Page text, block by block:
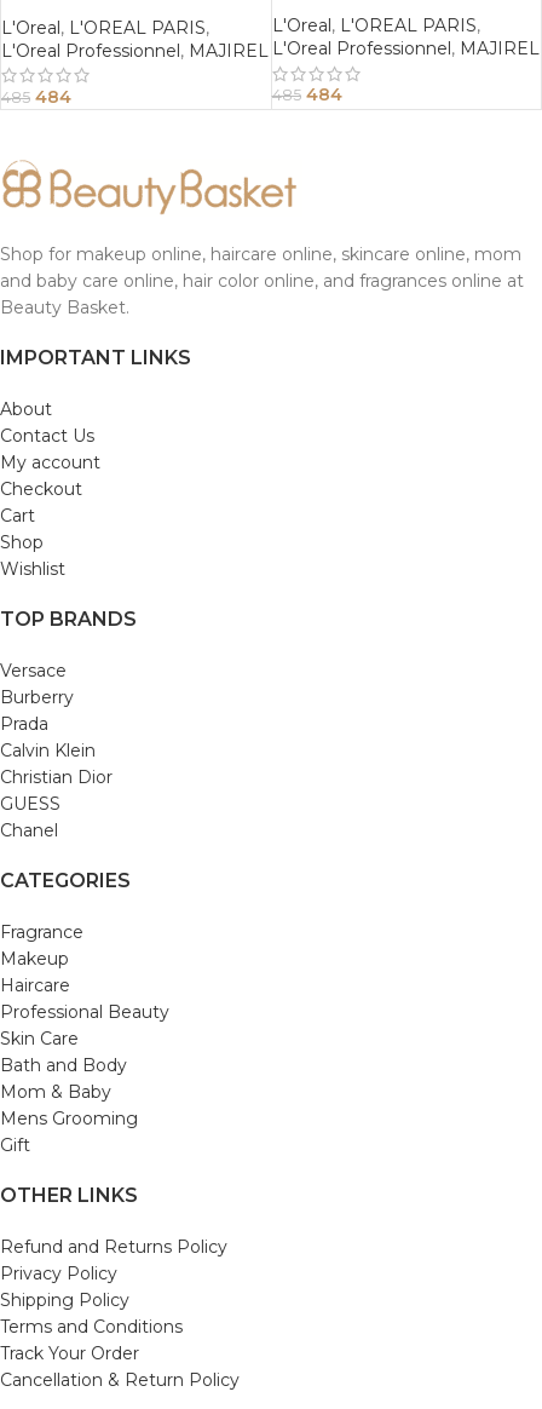
L'Oreal, L'OREAL PARIS,
L'Oreal Professionnel, MAJIREL
485 484
L'Oreal , L'OREAL PARIS,
L'Oreal Professionnel , MAJIREL
485 484
Shop for makeup online, haircare online, skincare online, mom
and baby care online, hair color online, and fragrances online at
Beauty Basket.
IMPORTANT LINKS
About
Contact Us
My account
Checkout
Cart
Shop
Wishlist
TOP BRANDS
Versace
Burberry
Prada
Calvin Klein
Christian Dior
GUESS
Chanel
CATEGORIES
Fragrance
Makeup
Haircare
Professional Beauty
Skin Care
Bath and Body
Mom & Baby
Mens Grooming
Gift
OTHER LINKS
Refund and Returns Policy
Privacy Policy
Shipping Policy
Terms and Conditions
Track Your Order
Cancellation & Return Policy